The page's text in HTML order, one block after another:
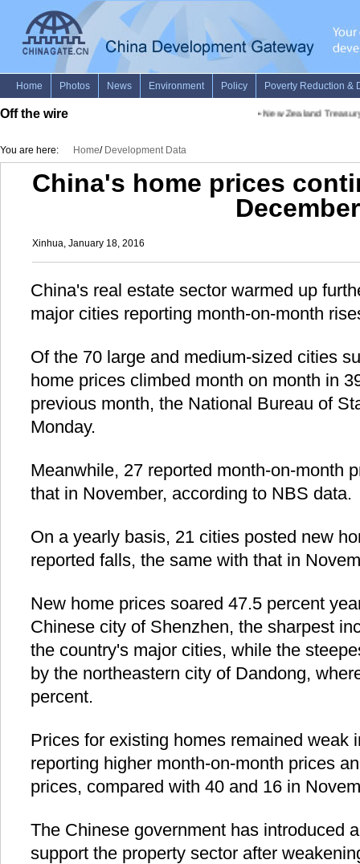
Off the wire •New Zealand
You are here: Home/ Development Data
China's home prices
December
Xinhua, January 18, 2016
China's real estate sector warmed up
major cities reporting month-on-month
Of the 70 large and medium-sized cities
home prices climbed month on month in
previous month, the National Bureau of
Monday.
Meanwhile, 27 reported month-on-month
that in November, according to NBS data.
On a yearly basis, 21 cities posted new
reported falls, the same with that in
New home prices soared 47.5 percent
Chinese city of Shenzhen, the sharpest
the country's major cities, while the
by the northeastern city of Dandong,
percent.
Prices for existing homes remained weak
reporting higher month-on-month prices
prices, compared with 40 and 16 in
The Chinese government has introduced
support the property sector after